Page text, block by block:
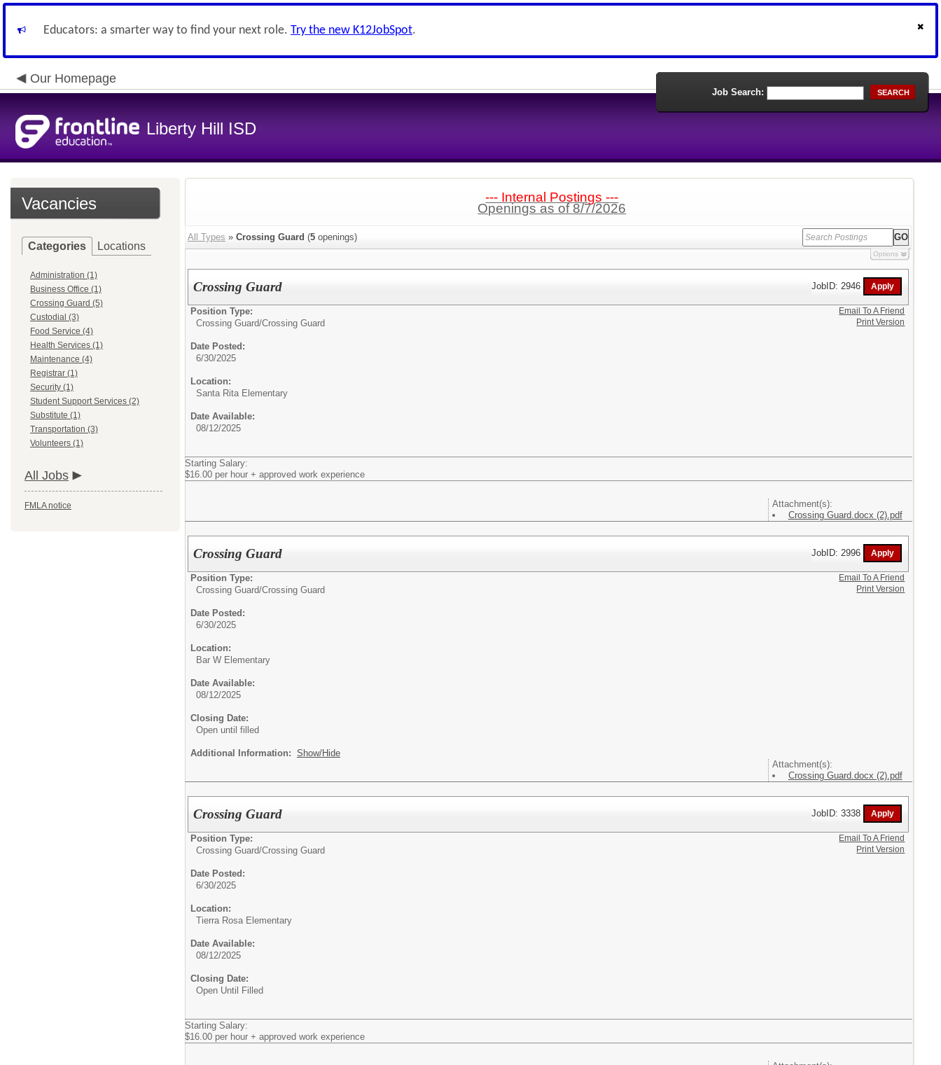
Educators: a smarter way to find your next role. Try the new K12JobSpot.
Our Homepage
Liberty Hill ISD
Job Search: SEARCH
Vacancies
Categories Locations
Administration (1)
Business Office (1)
Crossing Guard (5)
Custodial (3)
Food Service (4)
Health Services (1)
Maintenance (4)
Registrar (1)
Security (1)
Student Support Services (2)
Substitute (1)
Transportation (3)
Volunteers (1)
All Jobs
FMLA notice
--- Internal Postings ---
Openings as of 8/7/2026
All Types » Crossing Guard (5 openings)
Options
Crossing Guard JobID: 2946
Position Type:
Crossing Guard/Crossing Guard
Date Posted:
6/30/2025
Location:
Santa Rita Elementary
Date Available:
08/12/2025
Starting Salary:
$16.00 per hour + approved work experience
Attachment(s):
Crossing Guard.docx (2).pdf
Email To A Friend
Print Version
Crossing Guard JobID: 2996
Position Type:
Crossing Guard/Crossing Guard
Date Posted:
6/30/2025
Location:
Bar W Elementary
Date Available:
08/12/2025
Closing Date:
Open until filled
Additional Information: Show/Hide
Attachment(s):
Crossing Guard.docx (2).pdf
Email To A Friend
Print Version
Crossing Guard JobID: 3338
Position Type:
Crossing Guard/Crossing Guard
Date Posted:
6/30/2025
Location:
Tierra Rosa Elementary
Date Available:
08/12/2025
Closing Date:
Open Until Filled
Starting Salary:
$16.00 per hour + approved work experience
Email To A Friend
Print Version